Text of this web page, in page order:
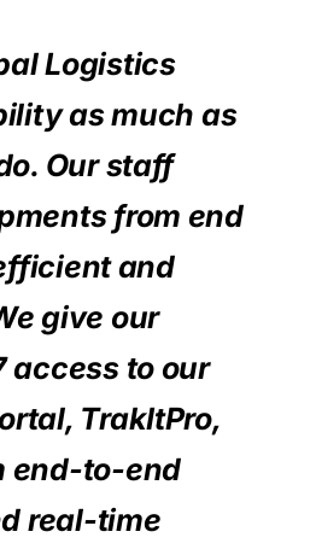
Logistics
as much as
Our staff
from end
and
give our
access to our
TrakItPro,
end-to-end
real-time